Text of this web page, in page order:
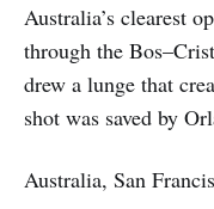
Australia’s clearest
through the
drew a lunge that
shot was saved by
Australia, San